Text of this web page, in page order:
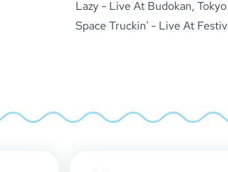
Lazy - Live At Budokan,
Space Truckin' - Live At